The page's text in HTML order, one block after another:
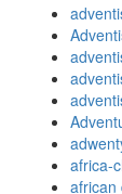
africa-
african